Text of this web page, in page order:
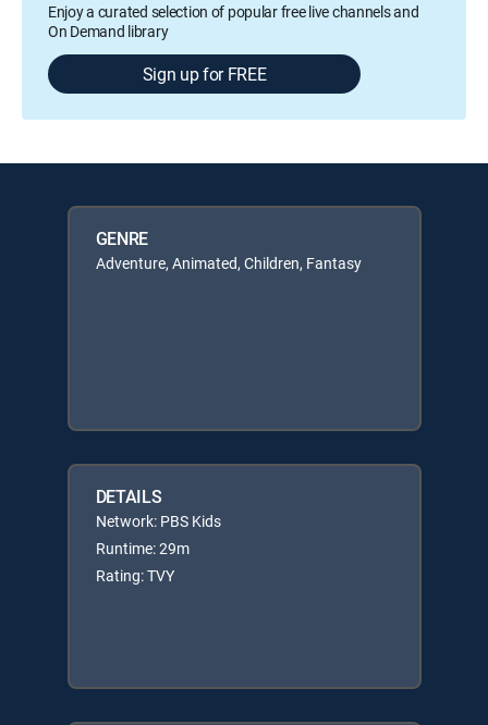
Enjoy a curated selection of popular free live channels and
On Demand library
Sign up for FREE
GENRE
Adventure, Animated, Children, Fantasy
DETAILS
Network: PBS Kids
Runtime: 29m
Rating: TVY